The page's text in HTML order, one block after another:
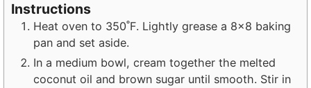
Instructions
Heat oven to 350˚F. Lightly grease a 8×8 baking
pan and set aside.
In a medium bowl, cream together the melted
coconut oil and brown sugar until smooth. Stir in